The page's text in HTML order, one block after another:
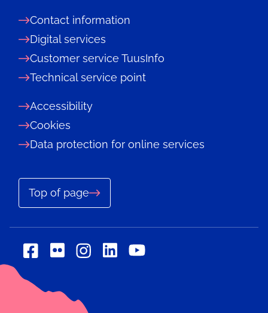
Contact information
Digital services
Customer service TuusInfo
Technical service point
Accessibility
Cookies
Data protection for online services
Top of page
Social
facebook
Social
flickr
SocialSocialSocial